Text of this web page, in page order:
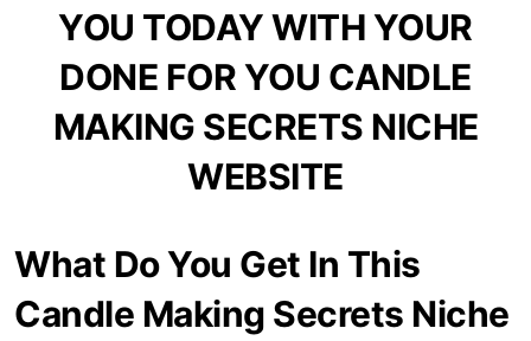
YOU TODAY WITH YOUR
DONE FOR YOU CANDLE
MAKING SECRETS NICHE
WEBSITE
What Do You Get In This
Candle Making Secrets Niche